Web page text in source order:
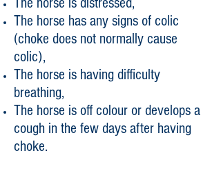
The horse has any signs of colic
(choke does not normally cause
colic),
The horse is having difficulty
breathing,
The horse is off colour or develops a
cough in the few days after having
choke.